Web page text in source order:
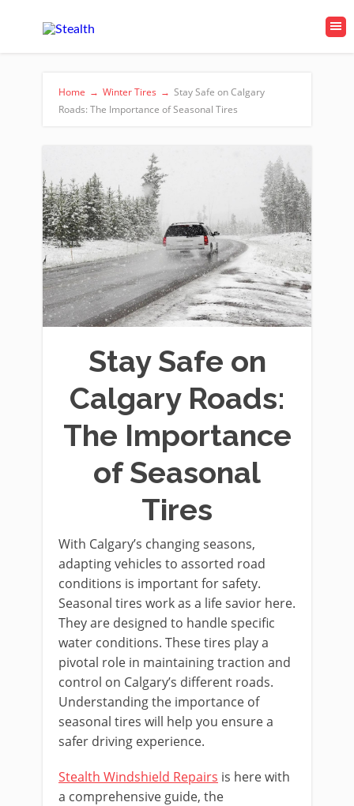
Home → Winter Tires → Stay Safe on Calgary
Roads: The Importance of Seasonal Tires
Stay Safe on
Calgary Roads:
The Importance
of Seasonal
Tires
With Calgary’s changing seasons,
adapting vehicles to assorted road
conditions is important for safety.
Seasonal tires work as a life savior here.
They are designed to handle specific
water conditions. These tires play a
pivotal role in maintaining traction and
control on Calgary’s different roads.
Understanding the importance of
seasonal tires will help you ensure a
safer driving experience.
Stealth Windshield Repairs is here with
a comprehensive guide, the